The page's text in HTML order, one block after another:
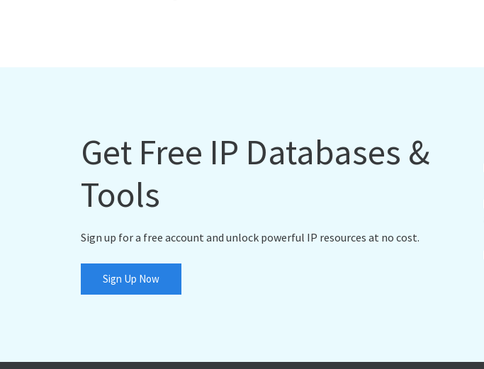
Get Free IP Databases &
Tools
Sign up for a free account and unlock powerful IP resources at no cost.
Sign Up Now